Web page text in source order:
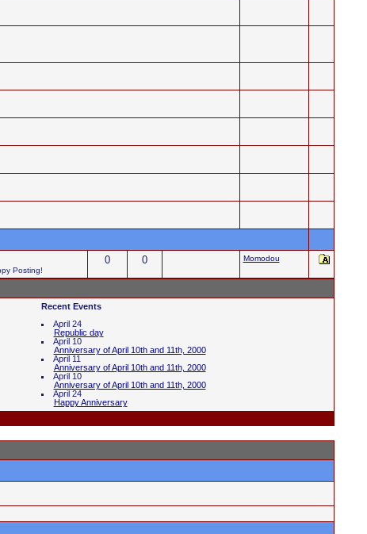
Posting!
0 0 Momodou
Recent Events
April 24
Republic day
April 10
Anniversary of April 10th and 11th, 2000
April 11
Anniversary of April 10th and 11th, 2000
April 10
Anniversary of April 10th and 11th, 2000
April 24
Happy Anniversary